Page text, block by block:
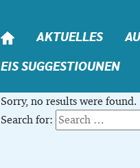
AKTUELLES
EIS SUGGESTIOUNEN
Sorry, no results were found.
Search for: